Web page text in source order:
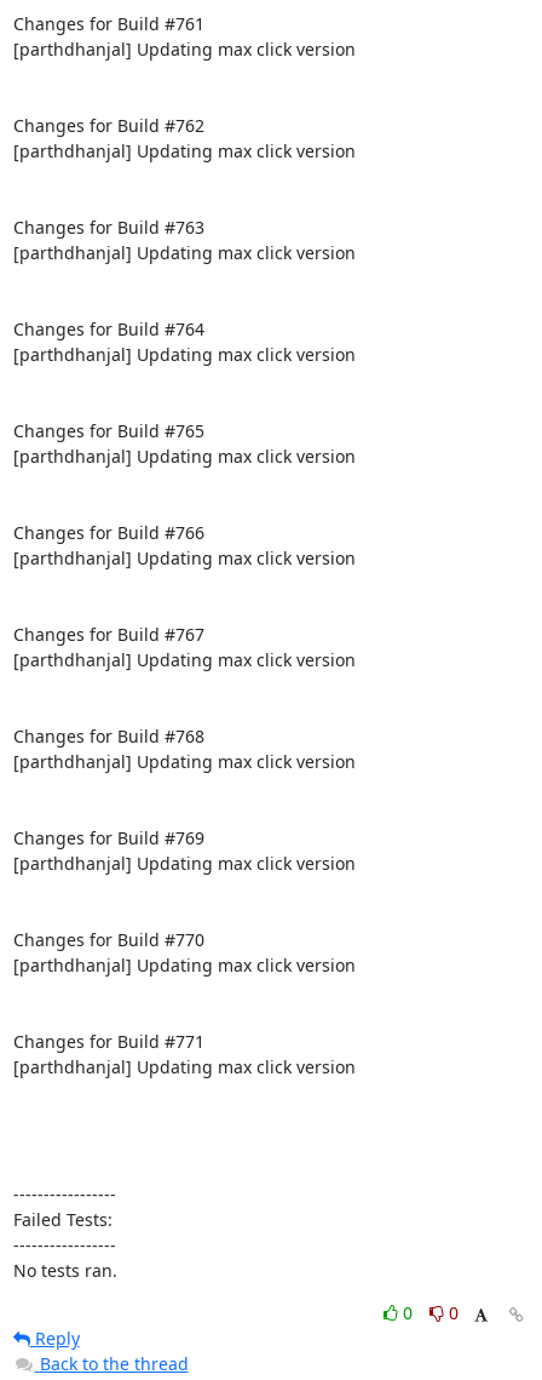
Changes for Build #761
[parthdhanjal] Updating max click version
Changes for Build #762
[parthdhanjal] Updating max click version
Changes for Build #763
[parthdhanjal] Updating max click version
Changes for Build #764
[parthdhanjal] Updating max click version
Changes for Build #765
[parthdhanjal] Updating max click version
Changes for Build #766
[parthdhanjal] Updating max click version
Changes for Build #767
[parthdhanjal] Updating max click version
Changes for Build #768
[parthdhanjal] Updating max click version
Changes for Build #769
[parthdhanjal] Updating max click version
Changes for Build #770
[parthdhanjal] Updating max click version
Changes for Build #771
[parthdhanjal] Updating max click version
-----------------
Failed Tests:
-----------------
No tests ran.
0
0
Reply
Back to the thread